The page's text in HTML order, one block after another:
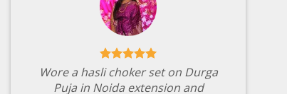
Wore a hasli choker set on Durga
Puja in Noida extension and